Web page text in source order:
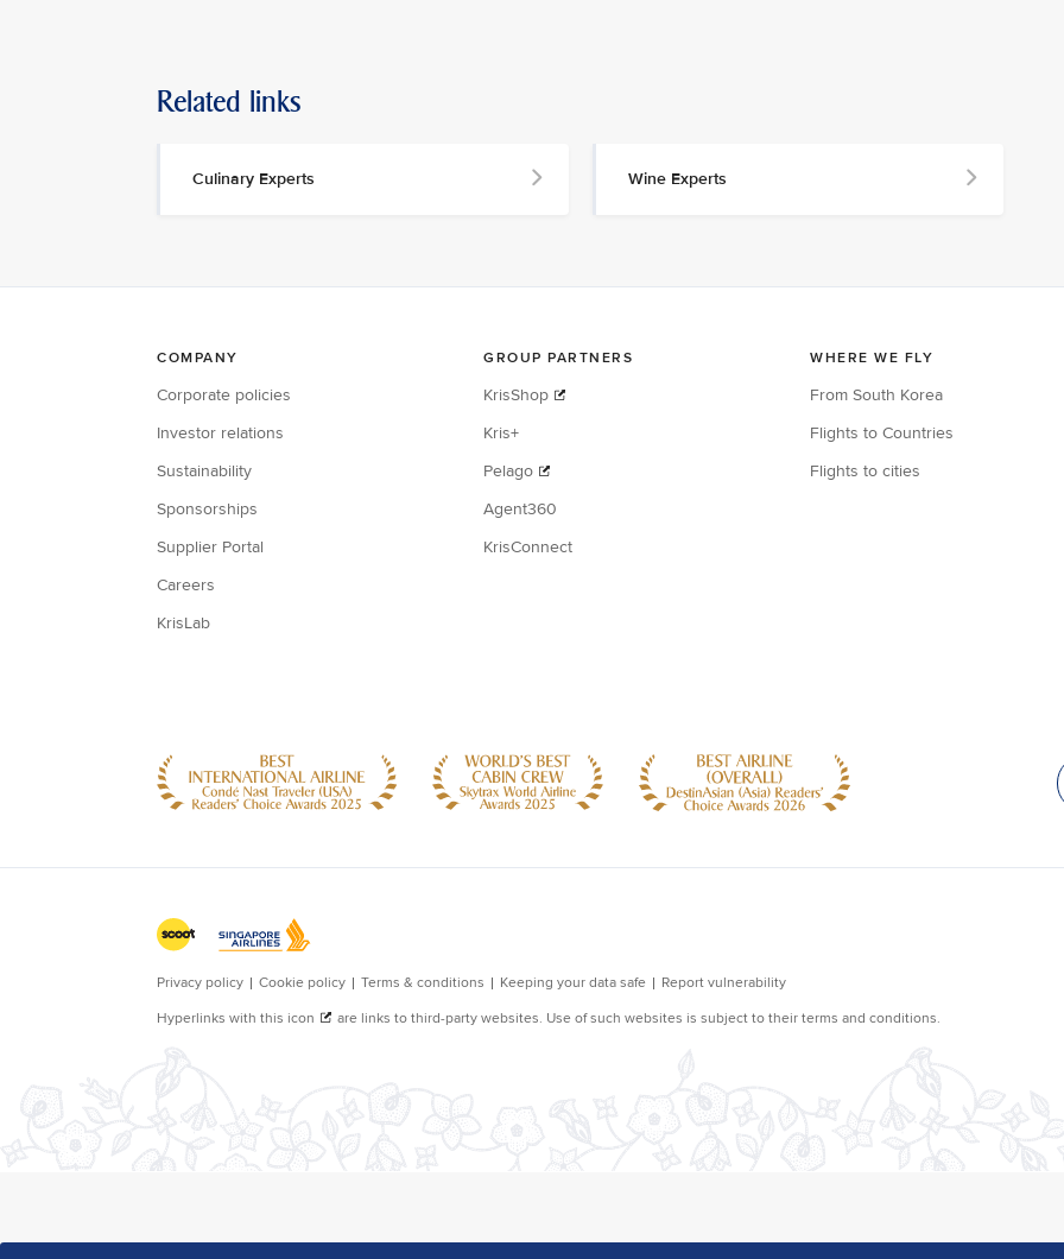
Related links
Culinary Experts Wine Experts